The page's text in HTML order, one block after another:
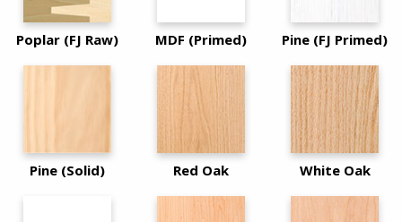
Poplar (FJ Raw) MDF (Primed) Pine (FJ Primed)
Pine (Solid) Red Oak White Oak